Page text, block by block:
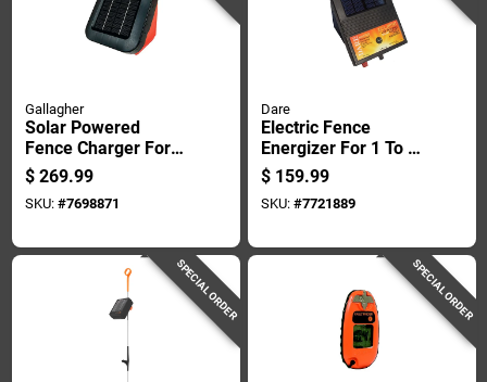
Gallagher
Solar Powered
Fence Charger For
40 Acres, 0.20
Joules Output, 6 Volt
System
$ 269.99
SKU: #7698871
Dare
Electric Fence
Energizer For 1 To 3
Acres, 6 Volt Power
Supply
$ 159.99
SKU: #7721889
SPECIAL ORDER SPECIAL ORDER